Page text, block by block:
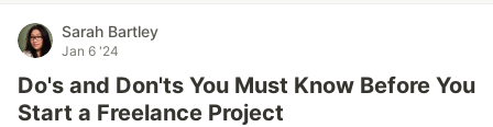
Sarah Bartley
Jan 6 '24
Do's and Don'ts You Must Know Before You
Start a Freelance Project